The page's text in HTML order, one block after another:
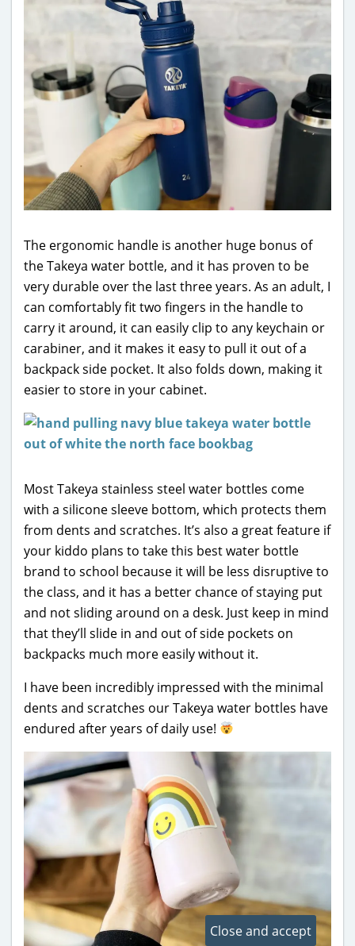
The ergonomic handle is another huge bonus of
the Takeya water bottle, and it has proven to be
very durable over the last three years. As an adult, I
can comfortably fit two fingers in the handle to
carry it around, it can easily clip to any keychain or
carabiner, and it makes it easy to pull it out of a
backpack side pocket. It also folds down, making it
easier to store in your cabinet.
Most Takeya stainless steel water bottles come
with a silicone sleeve bottom, which protects them
from dents and scratches. It’s also a great feature if
your kiddo plans to take this best water bottle
brand to school because it will be less disruptive to
the class, and it has a better chance of staying put
and not sliding around on a desk. Just keep in mind
that they’ll slide in and out of side pockets on
backpacks much more easily without it.
I have been incredibly impressed with the minimal
dents and scratches our Takeya water bottles have
endured after years of daily use!